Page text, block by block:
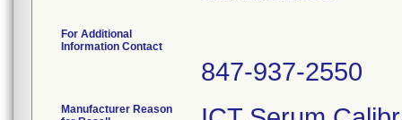
For Additional
Information Contact
847-937-2550
Manufacturer Reason